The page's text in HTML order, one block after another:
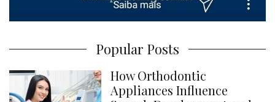
Popular Posts
How Orthodontic
Appliances Influence